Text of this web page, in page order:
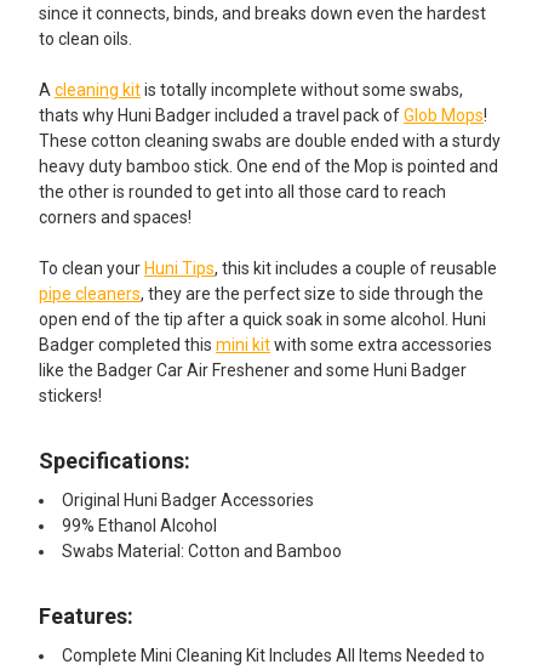
since it connects, binds, and breaks down even the hardest
to clean oils.
A cleaning kitis totally incomplete without some swabs,
thats why Huni Badger included a travel pack ofGlob Mops!
These cotton cleaning swabs are double ended with a sturdy
heavy duty bamboo stick. One end of the Mop is pointed and
the other is rounded to get into all those card to reach
corners and spaces!
To clean your Huni Tips, this kit includes a couple of reusable
pipe cleaners, they are the perfect size to side through the
open end of the tip after a quick soak in some alcohol. Huni
Badger completed this mini kitwith some extra accessories
like the Badger Car Air Freshener and some Huni Badger
stickers!
Specifications:
Original Huni Badger Accessories
99% Ethanol Alcohol
Swabs Material: Cotton and Bamboo
Features:​
Complete Mini Cleaning Kit Includes All Items Needed to